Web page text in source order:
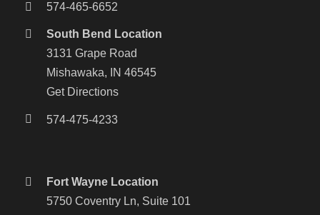
574-465-6652
South Bend Location
3131 Grape Road
Mishawaka, IN 46545
Get Directions
574-475-4233
Fort Wayne Location
5750 Coventry Ln, Suite 101